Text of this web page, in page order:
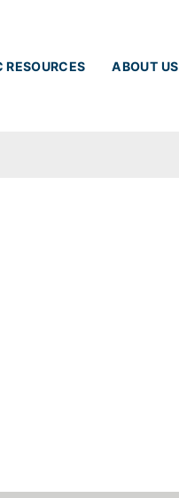
RESOURCES
ABOUT US